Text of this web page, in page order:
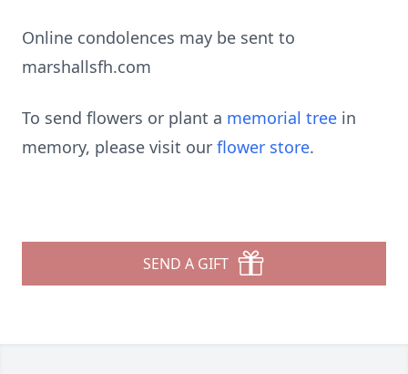
Online condolences may be sent to
marshallsfh.com
To send flowers or plant a memorial tree in
memory, please visit our flower store.
SEND A GIFT